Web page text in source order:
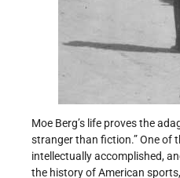
Moe Berg’s life proves the
stranger than fiction.” One of
intellectually accomplished,
the history of American